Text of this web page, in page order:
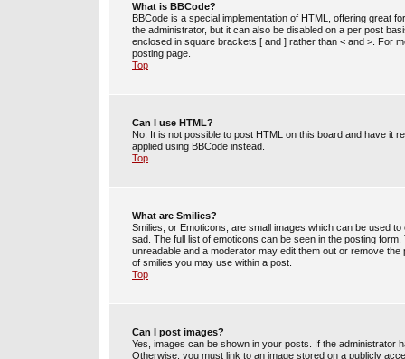
What is BBCode?
BBCode is a special implementation of HTML, offering great
the administrator, but it can also be disabled on a per post
enclosed in square brackets [ and ] rather than < and >. For
posting page.
Top
Can I use HTML?
No. It is not possible to post HTML on this board and have it
applied using BBCode instead.
Top
What are Smilies?
Smilies, or Emoticons, are small images which can be used
sad. The full list of emoticons can be seen in the posting
unreadable and a moderator may edit them out or remove
of smilies you may use within a post.
Top
Can I post images?
Yes, images can be shown in your posts. If the administrator
Otherwise, you must link to an image stored on a publicly